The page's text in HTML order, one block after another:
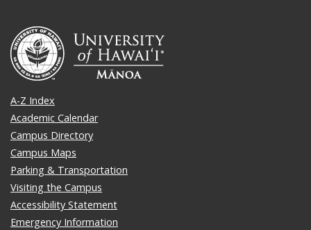
A-Z Index
Academic Calendar
Campus Directory
Campus Maps
Parking & Transportation
Visiting the Campus
Accessibility Statement
Emergency Information